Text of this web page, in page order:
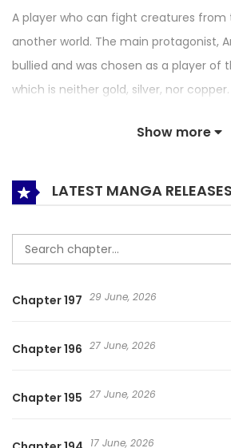
A player who can fight creatures from
another world. The main protagonist,
bullied and was chosen as a player of
which is neither gold, silver, nor
changed completely. As he continues
world. A modern battle fantasy from
production team, “Studio No.9”!
Show more
LATEST MANGA RELEASES
Chapter 197 29 June, 2026
Chapter 196 27 June, 2026
Chapter 195 27 June, 2026
17 June, 2026